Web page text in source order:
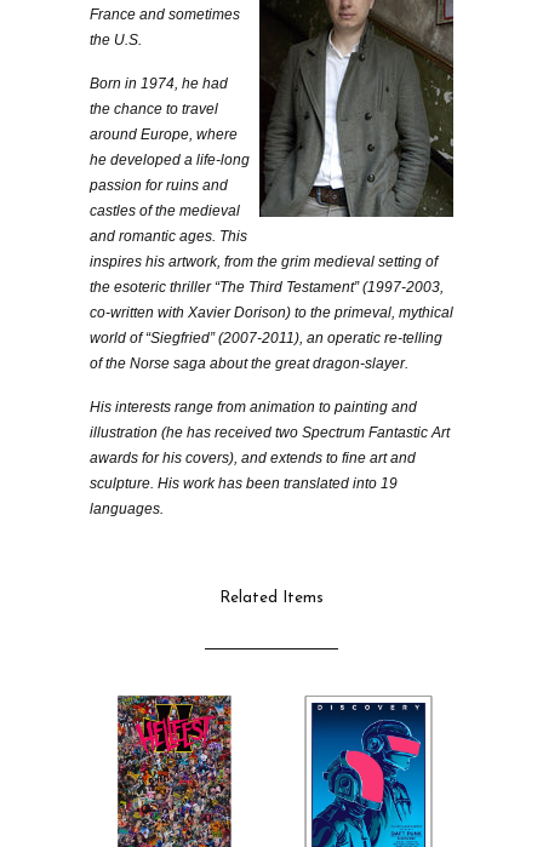
France and sometimes
the U.S.
Born in 1974, he had
the chance to travel
around Europe, where
he developed a life-long
passion for ruins and
castles of the medieval
and romantic ages. This
inspires his artwork, from the grim medieval setting of
the esoteric thriller “The Third Testament” (1997-2003,
co-written with Xavier Dorison) to the primeval, mythical
world of “Siegfried” (2007-2011), an operatic re-telling
of the Norse saga about the great dragon-slayer.
His interests range from animation to painting and
illustration (he has received two Spectrum Fantastic Art
awards for his covers), and extends to fine art and
sculpture. His work has been translated into 19
languages.
Related Items